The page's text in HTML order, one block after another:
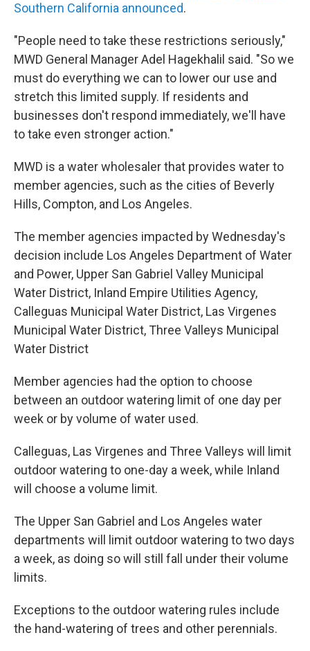
Southern California announced.
"People need to take these restrictions seriously,"
MWD General Manager Adel Hagekhalil said. "So we
must do everything we can to lower our use and
stretch this limited supply. If residents and
businesses don't respond immediately, we'll have
to take even stronger action."
MWD is a water wholesaler that provides water to
member agencies, such as the cities of Beverly
Hills, Compton, and Los Angeles.
The member agencies impacted by Wednesday's
decision include Los Angeles Department of Water
and Power, Upper San Gabriel Valley Municipal
Water District, Inland Empire Utilities Agency,
Calleguas Municipal Water District, Las Virgenes
Municipal Water District, Three Valleys Municipal
Water District
Member agencies had the option to choose
between an outdoor watering limit of one day per
week or by volume of water used.
Calleguas, Las Virgenes and Three Valleys will limit
outdoor watering to one-day a week, while Inland
will choose a volume limit.
The Upper San Gabriel and Los Angeles water
departments will limit outdoor watering to two days
a week, as doing so will still fall under their volume
limits.
Exceptions to the outdoor watering rules include
the hand-watering of trees and other perennials.